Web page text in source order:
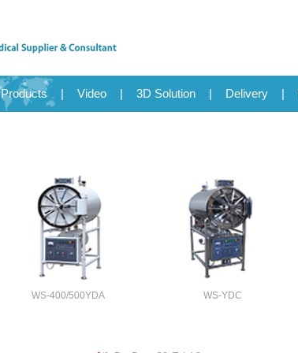
Products | Video | 3D Solution | Delivery |
WS-400/500YDA WS-YDC